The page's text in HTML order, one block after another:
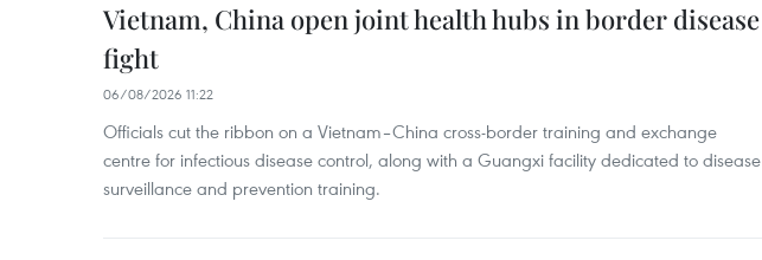
Vietnam, China open joint health hubs in border disease
fight
06/08/2026 11:22
Officials cut the ribbon on a Vietnam–China cross-border training and exchange
centre for infectious disease control, along with a Guangxi facility dedicated to disease
surveillance and prevention training.